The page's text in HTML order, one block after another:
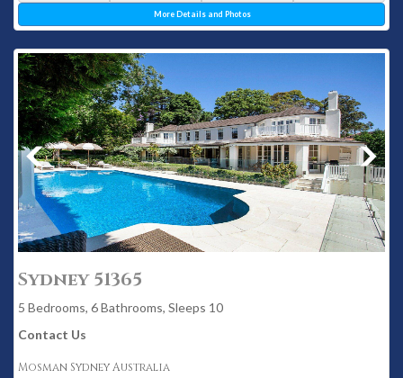
More Details and Photos
Sydney 51365
5 Bedrooms, 6 Bathrooms, Sleeps 10
Contact Us
Mosman Sydney Australia